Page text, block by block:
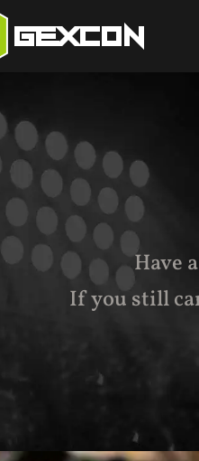
Have
If you still